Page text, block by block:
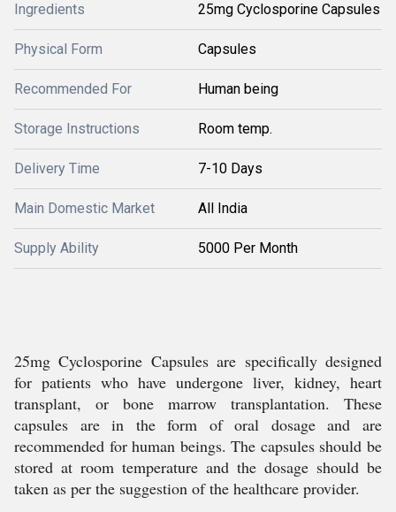
Ingredients 25mg Cyclosporine Capsules
Physical Form Capsules
Recommended For Human being
Storage Instructions Room temp.
Delivery Time 7-10 Days
Main Domestic Market All India
Supply Ability 5000 Per Month
25mg Cyclosporine Capsules are specifically designed
for patients who have undergone liver, kidney, heart
transplant, or bone marrow transplantation. These
capsules are in the form of oral dosage and are
recommended for human beings. The capsules should be
stored at room temperature and the dosage should be
taken as per the suggestion of the healthcare provider.